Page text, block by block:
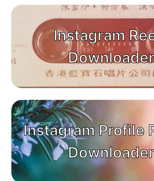
Instagram
Downloader
Instagram Profile
Downloader